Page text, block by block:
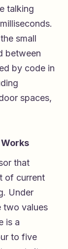
talking
small
between
by code in
spaces,
that
of current
Under
two values
is a
to five